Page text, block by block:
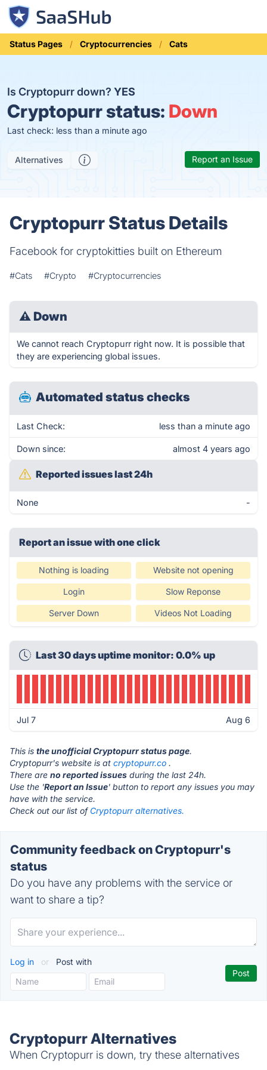
Status Pages Cryptocurrencies Cats
Is Cryptopurr down? YES
Cryptopurr status: Down
Last check: less than a minute ago
Alternatives Report an Issue
Cryptopurr Status Details
Facebook for cryptokitties built on Ethereum
#Cats #Crypto #Cryptocurrencies
⚠ Down
We cannot reach Cryptopurr right now. It is possible that
they are experiencing global issues.
Automated status checks
Last Check: less than a minute ago
Down since: almost 4 years ago
Reported issues last 24h
None -
Report an issue with one click
Nothing is loading Website not opening
Login Slow Reponse
Server Down Videos Not Loading
Last 30 days uptime monitor: 0.0% up
Jul 7 Aug 6
This is the unofficial Cryptopurr status page.
Cryptopurr's website is at cryptopurr.co .
There are no reported issues during the last 24h.
Use the 'Report an Issue' button to report any issues you may
have with the service.
Check out our list of Cryptopurr alternatives.
Community feedback on Cryptopurr's
status
Do you have any problems with the service or
want to share a tip?
Log in or Post with
Cryptopurr Alternatives
When Cryptopurr is down, try these alternatives